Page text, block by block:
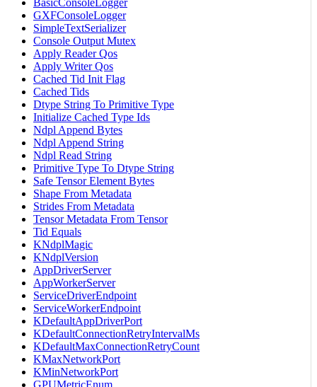
BasicConsoleLogger
GXFConsoleLogger
SimpleTextSerializer
Console Output Mutex
Apply Reader Qos
Apply Writer Qos
Cached Tid Init Flag
Cached Tids
Dtype String To Primitive Type
Initialize Cached Type Ids
Ndpl Append Bytes
Ndpl Append String
Ndpl Read String
Primitive Type To Dtype String
Safe Tensor Element Bytes
Shape From Metadata
Strides From Metadata
Tensor Metadata From Tensor
Tid Equals
KNdplMagic
KNdplVersion
AppDriverServer
AppWorkerServer
ServiceDriverEndpoint
ServiceWorkerEndpoint
KDefaultAppDriverPort
KDefaultConnectionRetryIntervalMs
KDefaultMaxConnectionRetryCount
KMaxNetworkPort
KMinNetworkPort
GPUMetricEnum